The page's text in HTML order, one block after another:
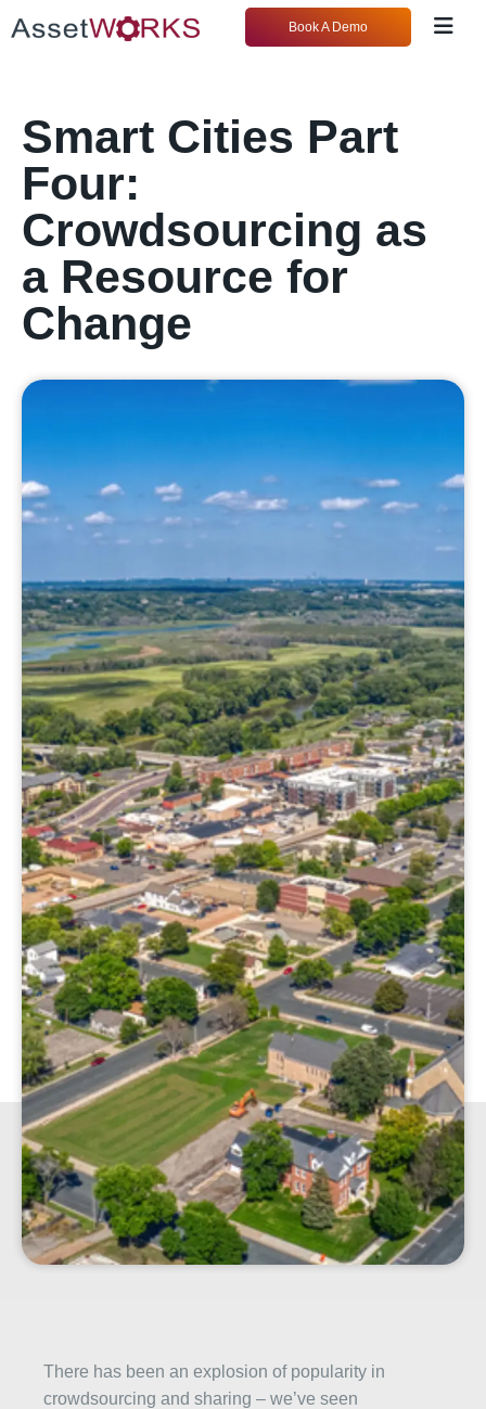
Book A Demo
Smart Cities Part
Four:
Crowdsourcing as
a Resource for
Change
There has been an explosion of popularity in
crowdsourcing and sharing – we’ve seen